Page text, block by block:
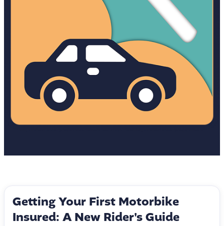
Getting Your First Motorbike
Insured: A New Rider's Guide